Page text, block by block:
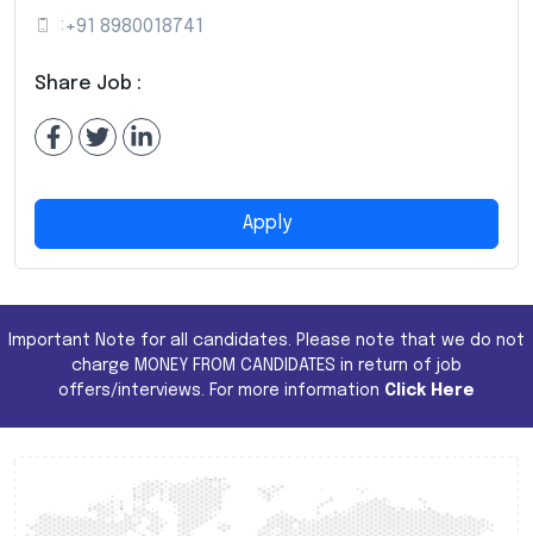
: +91 8980018741
Share Job :
Apply
Important Note for all candidates. Please note that we do not
charge MONEY FROM CANDIDATES in return of job
offers/interviews. For more information Click Here